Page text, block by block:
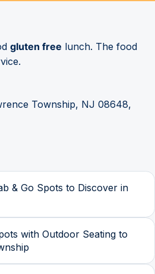
gluten free lunch. The food
Township, NJ 08648,
& Go Spots to Discover in
with Outdoor Seating to